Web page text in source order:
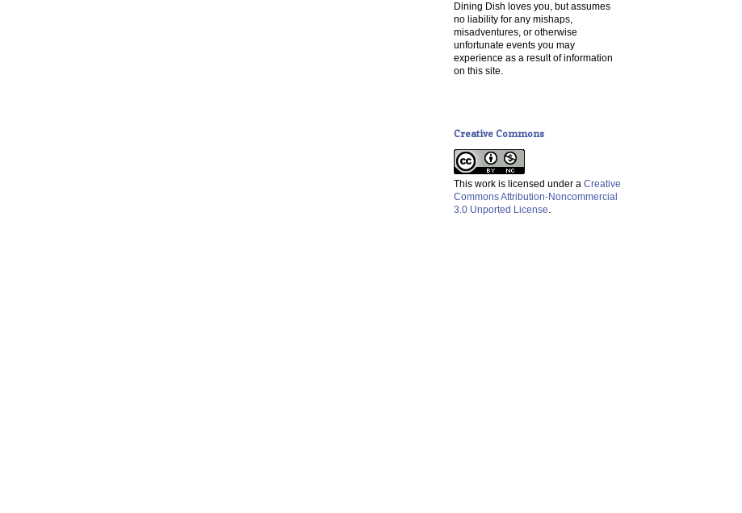
Dining Dish loves you, but assumes
no liability for any mishaps,
misadventures, or otherwise
unfortunate events you may
experience as a result of information
on this site.
Creative Commons
This work is licensed under a Creative
Commons Attribution-Noncommercial
3.0 Unported License.